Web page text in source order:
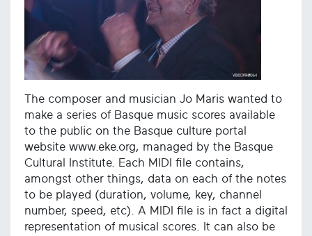
The composer and musician Jo Maris wanted to
make a series of Basque music scores available
to the public on the Basque culture portal
website www.eke.org, managed by the Basque
Cultural Institute. Each MIDI file contains,
amongst other things, data on each of the notes
to be played (duration, volume, key, channel
number, speed, etc). A MIDI file is in fact a digital
representation of musical scores. It can also be